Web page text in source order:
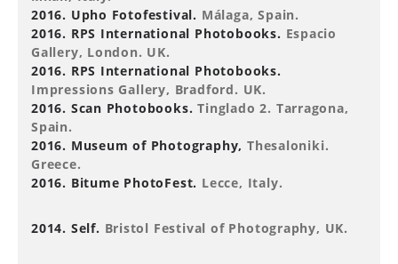
2016. Upho Fotofestival. Málaga, Spain.
2016. RPS International Photobooks. Espacio
Gallery, London. UK.
2016. RPS International Photobooks.
Impressions Gallery, Bradford. UK.
2016. Scan Photobooks. Tinglado 2. Tarragona,
Spain.
2016. Museum of Photography, Thesaloniki.
Greece.
2016. Bitume PhotoFest. Lecce, Italy.
2014. Self. Bristol Festival of Photography, UK.